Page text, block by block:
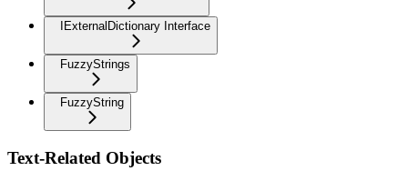
IExternalDictionary Interface
FuzzyStrings
FuzzyString
Text-Related Objects